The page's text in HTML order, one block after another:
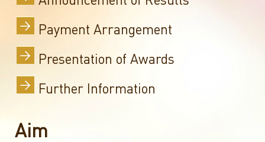
Payment Arrangement
Presentation of Awards
Further Information
Aim